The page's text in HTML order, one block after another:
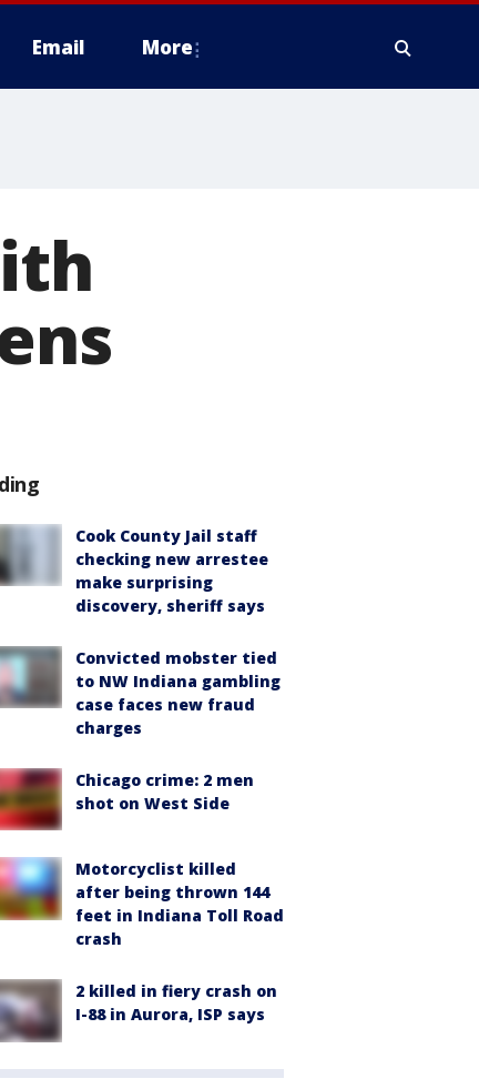
Email More
Cook County Jail staff
checking new arrestee
make surprising
discovery, sheriff says
Convicted mobster tied
to NW Indiana gambling
case faces new fraud
charges
Chicago crime: 2 men
shot on West Side
Motorcyclist killed
after being thrown 144
feet in Indiana Toll Road
crash
2 killed in fiery crash on
I-88 in Aurora, ISP says